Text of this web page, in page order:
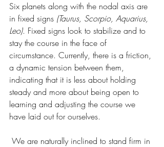
Six planets along with the nodal axis are
in fixed signs (Taurus, Scorpio, Aquarius,
Leo). Fixed signs look to stabilize and to
stay the course in the face of
circumstance. Currently, there is a friction,
a dynamic tension between them,
indicating that it is less about holding
steady and more about being open to
learning and adjusting the course we
have laid out for ourselves.